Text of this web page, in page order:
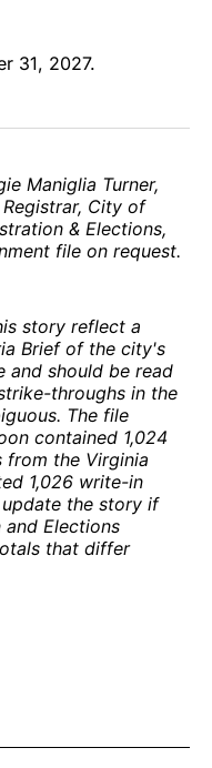
31, 2027.
Maniglia Turner,
City of
& Elections,
file on request.
story reflect a
Brief of the city's
and should be read
throughs in the
The file
contained 1,024
from the Virginia
1,026 write-in
the story if
Elections
that differ